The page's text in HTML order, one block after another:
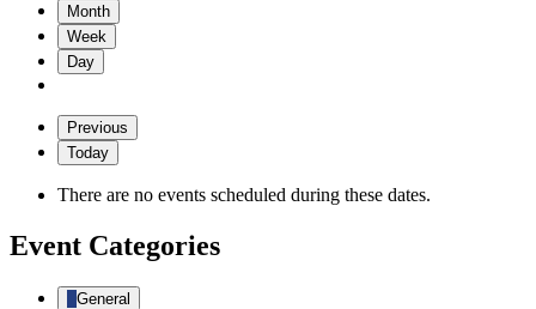
Month
Week
Day
Previous
Today
There are no events scheduled during these dates.
Event Categories
General